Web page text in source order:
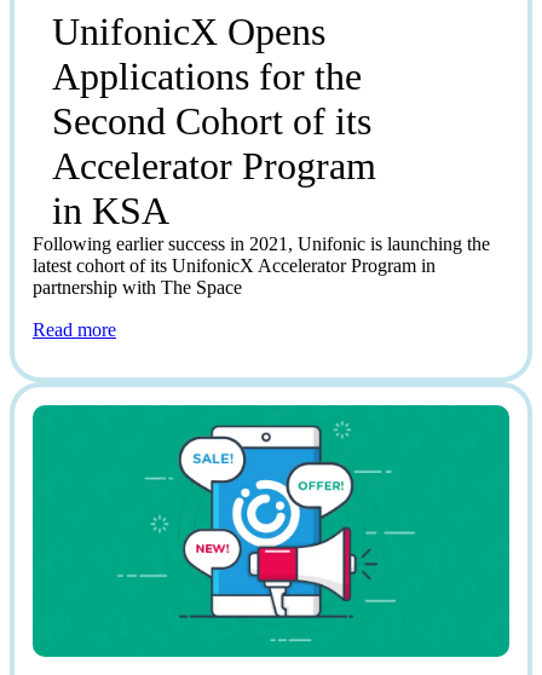
UnifonicX Opens
Applications for the
Second Cohort of its
Accelerator Program
in KSA
Following earlier success in 2021, Unifonic is launching the
latest cohort of its UnifonicX Accelerator Program in
partnership with The Space
Read more